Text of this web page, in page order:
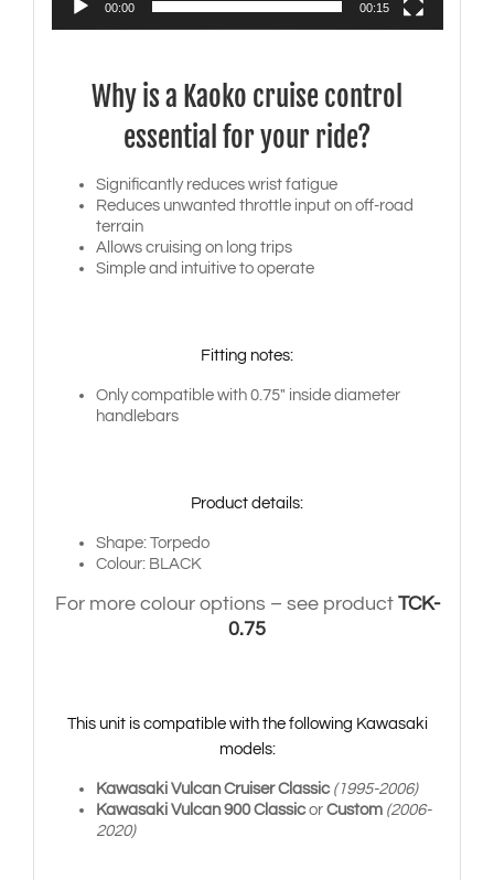
00:00 00:15
Why is a Kaoko cruise control
essential for your ride?
Significantly reduces wrist fatigue
Reduces unwanted throttle input on off-road
terrain
Allows cruising on long trips
Simple and intuitive to operate
Fitting notes:
Only compatible with 0.75″ inside diameter
handlebars
Product details:
Shape: Torpedo
Colour: BLACK
For more colour options – see product TCK-
0.75
This unit is compatible with the following Kawasaki
models:
Kawasaki Vulcan Cruiser Classic (1995-2006)
Kawasaki Vulcan 900 ClassicorCustom (2006-
2020)